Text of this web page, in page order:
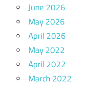
June 2026
May 2026
April 2026
May 2022
April 2022
March 2022